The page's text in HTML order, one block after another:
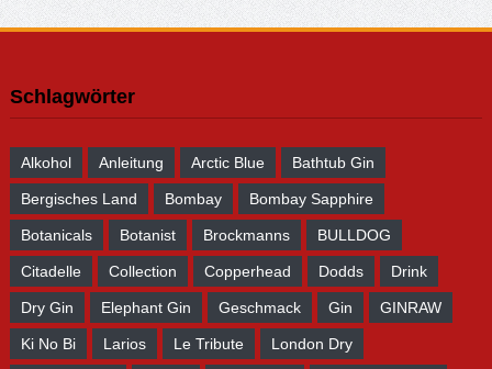
Schlagwörter
Alkohol Anleitung Arctic Blue Bathtub Gin
Bergisches Land Bombay Bombay Sapphire
Botanicals Botanist Brockmanns BULLDOG
Citadelle Collection Copperhead Dodds Drink
Dry Gin Elephant Gin Geschmack Gin GINRAW
Ki No Bi Larios Le Tribute London Dry